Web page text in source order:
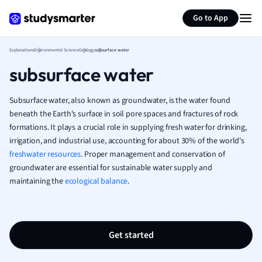
Go to App
French
Geography
Human
Japanese
Italian
Law
Marketing
ExplanationsEnvironmental ScienceGeologysubsurface water
subsurface water
Subsurface water, also known as groundwater, is the water found
beneath the Earth's surface in soil pore spaces and fractures of rock
formations. It plays a crucial role in supplying fresh water for drinking,
irrigation, and industrial use, accounting for about 30% of the world's
freshwater resources. Proper management and conservation of
groundwater are essential for sustainable water supply and
maintaining theecological balance.
Get started
Summarize page